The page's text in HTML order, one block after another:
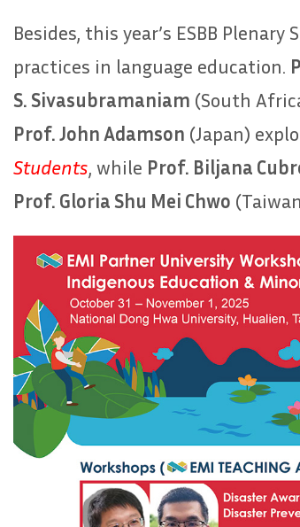
Besides, this year’s ESBB
practices in language education.
S. Sivasubramaniam (South
Prof. John Adamson (Japan)
Students, while Prof. Biljana
Prof. Gloria Shu Mei Chwo